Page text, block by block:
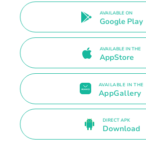
AVAILABLE ON
Google Play
AVAILABLE IN THE
AppStore
AVAILABLE IN THE
AppGallery
DIRECT APK
Download